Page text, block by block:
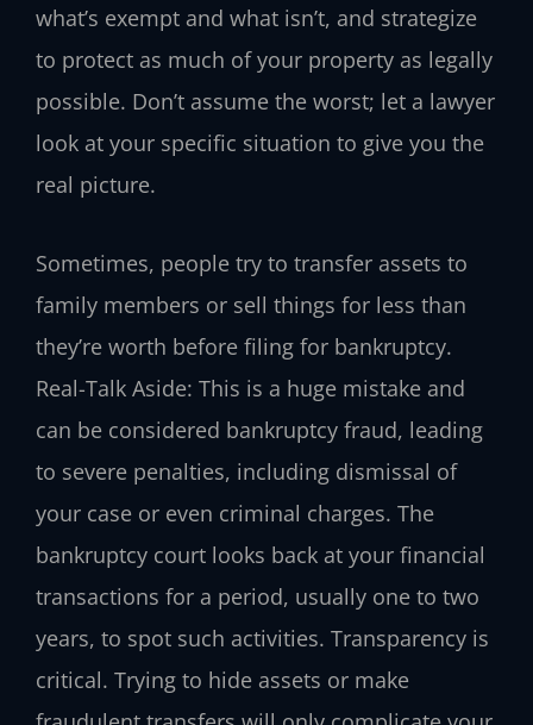
what’s exempt and what isn’t, and strategize
to protect as much of your property as legally
possible. Don’t assume the worst; let a lawyer
look at your specific situation to give you the
real picture.
Sometimes, people try to transfer assets to
family members or sell things for less than
they’re worth before filing for bankruptcy.
Real-Talk Aside: This is a huge mistake and
can be considered bankruptcy fraud, leading
to severe penalties, including dismissal of
your case or even criminal charges. The
bankruptcy court looks back at your financial
transactions for a period, usually one to two
years, to spot such activities. Transparency is
critical. Trying to hide assets or make